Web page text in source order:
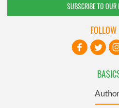
SUBSCRIBE TO OUR